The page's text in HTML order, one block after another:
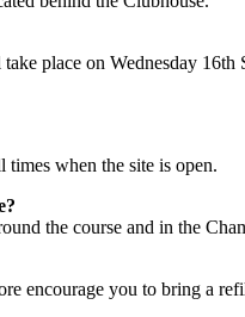
place on Wednesday
when the site is open.
the course and in the
encourage you to bring a